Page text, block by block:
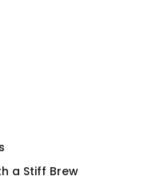
a Stiff Brew